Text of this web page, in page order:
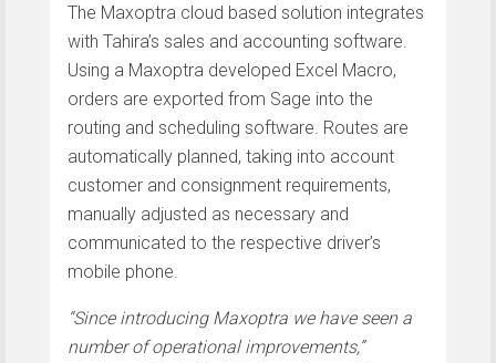
The Maxoptra cloud based solution integrates
with Tahira’s sales and accounting software.
Using a Maxoptra developed Excel Macro,
orders are exported from Sage into the
routing and scheduling software. Routes are
automatically planned, taking into account
customer and consignment requirements,
manually adjusted as necessary and
communicated to the respective driver’s
mobile phone.
“Since introducing Maxoptra we have seen a
number of operational improvements,”